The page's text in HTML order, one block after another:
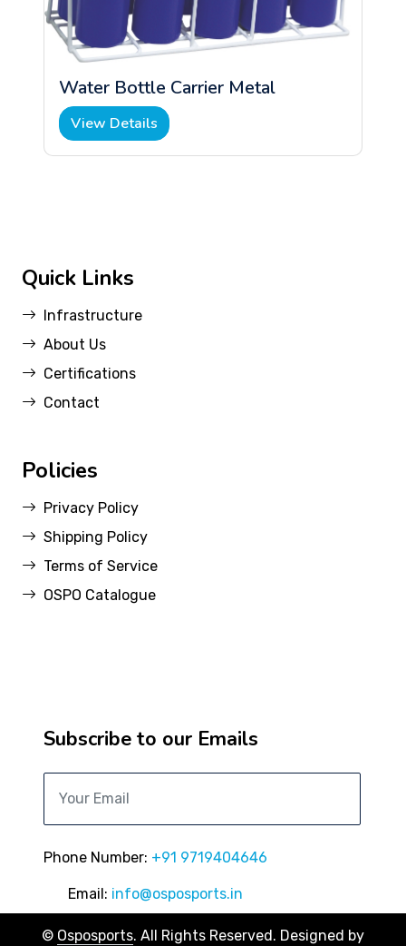
Water Bottle Carrier Metal
View Details
Quick Links
Infrastructure
About Us
Certifications
Contact
Policies
Privacy Policy
Shipping Policy
Terms of Service
OSPO Catalogue
Subscribe to our Emails
Phone Number: +91 9719404646
Email: info@osposports.in
© Osposports. All Rights Reserved. Designed by